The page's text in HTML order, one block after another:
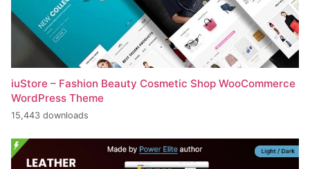
iuStore – Fashion Beauty Cosmetic Shop WooCommerce
WordPress Theme
15,443 downloads